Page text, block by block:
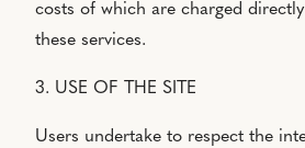
costs of which are charged
these services.
3. USE OF THE SITE
Users undertake to respect the